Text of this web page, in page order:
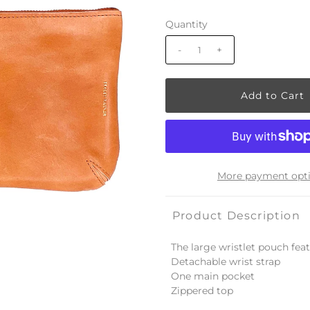
Quantity
- +
More payment
Product Description
The large wristlet pouch
Detachable wrist strap
One main pocket
Zippered top